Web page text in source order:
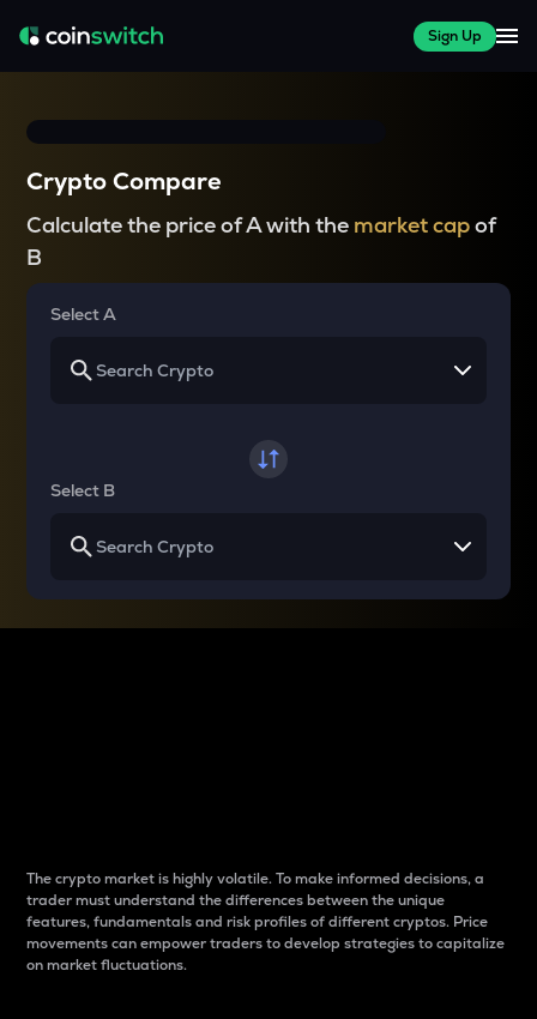
Sign Up
Crypto Compare
Calculate the price of A with the market capof
B
Select A
Select B
The crypto market is highly volatile. To make informed decisions, a
trader must understand the differences between the unique
features, fundamentals and risk profiles of different cryptos. Price
movements can empower traders to develop strategies to capitalize
on market fluctuations.